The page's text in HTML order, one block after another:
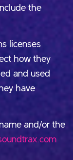
the
licenses
how they
and used
have
and/or the